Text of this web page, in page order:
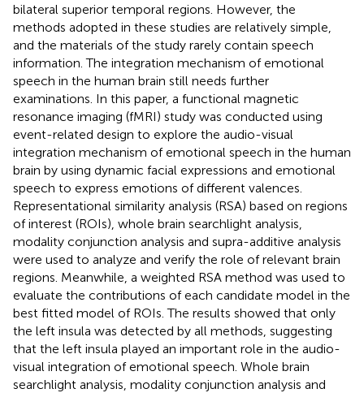
bilateral superior temporal regions. However, the
methods adopted in these studies are relatively simple,
and the materials of the study rarely contain speech
information. The integration mechanism of emotional
speech in the human brain still needs further
examinations. In this paper, a functional magnetic
resonance imaging (fMRI) study was conducted using
event-related design to explore the audio-visual
integration mechanism of emotional speech in the human
brain by using dynamic facial expressions and emotional
speech to express emotions of different valences.
Representational similarity analysis (RSA) based on regions
of interest (ROIs), whole brain searchlight analysis,
modality conjunction analysis and supra-additive analysis
were used to analyze and verify the role of relevant brain
regions. Meanwhile, a weighted RSA method was used to
evaluate the contributions of each candidate model in the
best fitted model of ROIs. The results showed that only
the left insula was detected by all methods, suggesting
that the left insula played an important role in the audio-
visual integration of emotional speech. Whole brain
searchlight analysis, modality conjunction analysis and